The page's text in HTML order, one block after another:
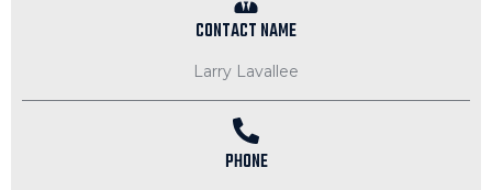
CONTACT NAME
Larry Lavallee
PHONE